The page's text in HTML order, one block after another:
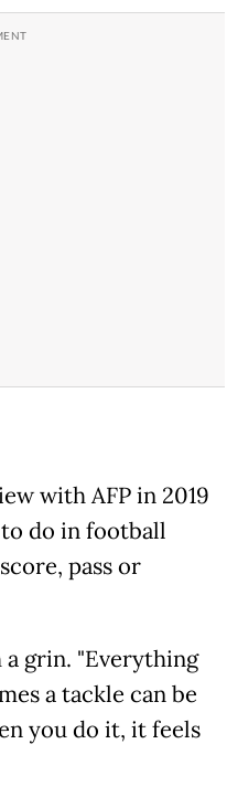
with AFP in 2019
do in football
pass or
grin. "Everything
a tackle can be
you do it, it feels